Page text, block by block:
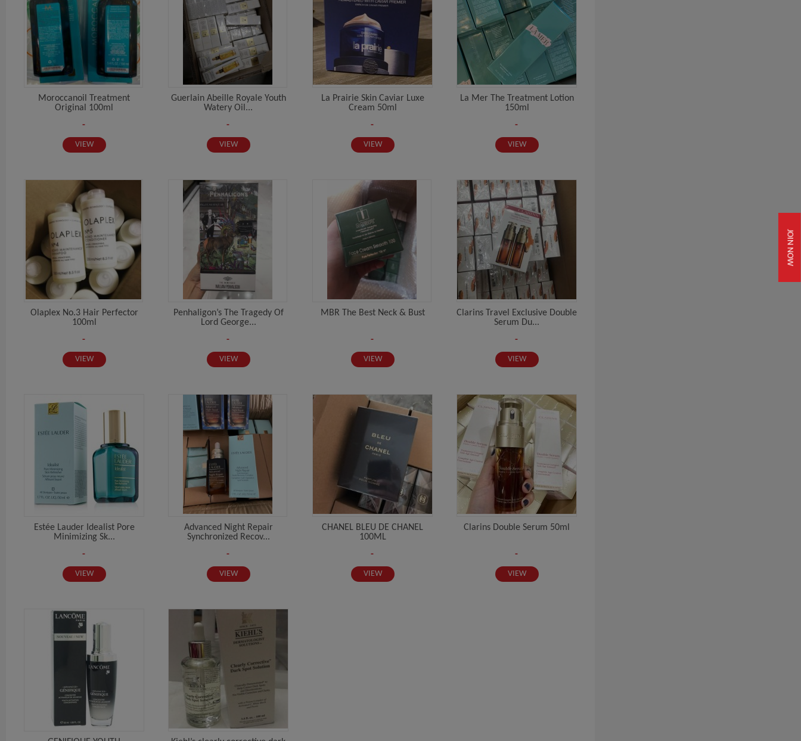
JOIN NOW
Moroccanoil Treatment
Original 100ml
-
VIEW
Guerlain Abeille Royale Youth
Watery Oil...
-
VIEW
La Prairie Skin Caviar Luxe
Cream 50ml
-
VIEW
La Mer The Treatment Lotion
150ml
-
VIEW
Olaplex No.3 Hair Perfector
100ml
-
VIEW
Penhaligon’s The Tragedy Of
Lord George...
-
VIEW
MBR The Best Neck & Bust
-
VIEW
Clarins Travel Exclusive Double
Serum Du...
-
VIEW
Estée Lauder Idealist Pore
Minimizing Sk...
-
VIEW
Advanced Night Repair
Synchronized Recov...
-
VIEW
CHANEL BLEU DE CHANEL
100ML
-
VIEW
Clarins Double Serum 50ml
-
VIEW